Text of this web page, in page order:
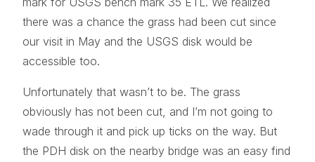
there was a chance the grass had been cut since
our visit in May and the USGS disk would be
accessible too.
Unfortunately that wasn’t to be. The grass
obviously has not been cut, and I’m not going to
wade through it and pick up ticks on the way. But
the PDH disk on the nearby bridge was an easy find